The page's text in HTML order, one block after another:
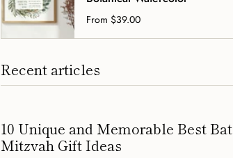
From $39.00
Recent articles
10 Unique and Memorable Best Bat
Mitzvah Gift Ideas